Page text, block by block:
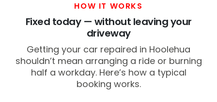
HOW IT WORKS
Fixed today — without leaving your
driveway
Getting your car repaired in Hoolehua
shouldn’t mean arranging a ride or burning
half a workday. Here’s how a typical
booking works.